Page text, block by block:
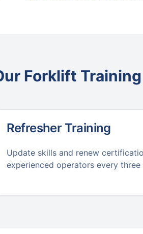
Forklift Training
Refresher Training
Update skills and renew
experienced operators every three